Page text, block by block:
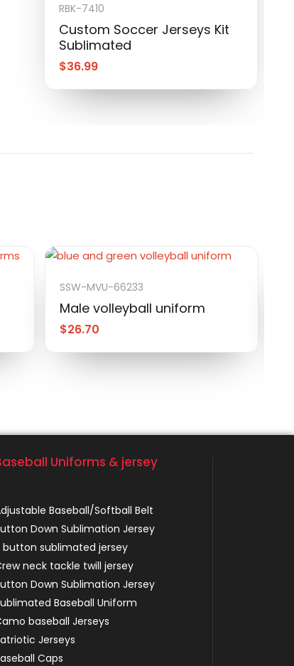
RBK-7410
Custom Soccer Jerseys Kit
Sublimated
$36.99
SSW-MVU-66233
Male volleyball uniform
$26.70
Uniforms & jersey
Baseball/Softball Belt
Down Sublimation Jersey
button sublimated jersey
neck tackle twill jersey
Down Sublimation Jersey
Baseball Uniform
baseball Jerseys
Jerseys
Caps